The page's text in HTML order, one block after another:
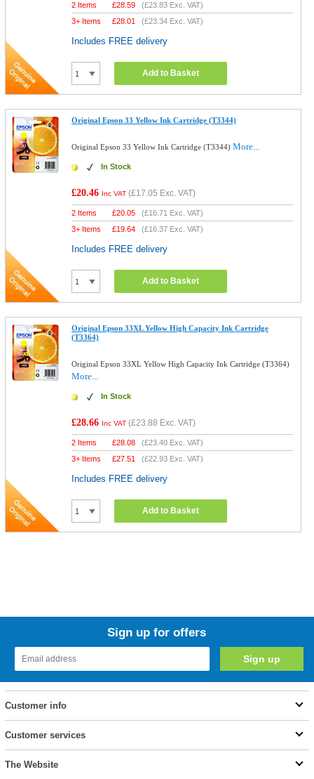
2 Items £28.59 (£23.83 Exc. VAT)
3+ Items
£28.01 (£23.34 Exc. VAT)
Includes FREE delivery
Add to Basket
Original Epson 33 Yellow Ink Cartridge (T3344)
Original Epson 33 Yellow Ink Cartridge (T3344)More...
In Stock
£20.46 Inc VAT (£17.05 Exc. VAT)
2 Items £20.05 (£16.71 Exc. VAT)
3+ Items
£19.64 (£16.37 Exc. VAT)
Includes FREE delivery
Add to Basket
Original Epson 33XL Yellow High Capacity Ink Cartridge
(T3364)
Original Epson 33XL Yellow High Capacity Ink Cartridge (T3364)
More...
In Stock
£28.66 Inc VAT (£23.88 Exc. VAT)
2 Items £28.08 (£23.40 Exc. VAT)
3+ Items
£27.51 (£22.93 Exc. VAT)
Includes FREE delivery
Add to Basket
Sign up for offers
Customer info
Customer services
The Website